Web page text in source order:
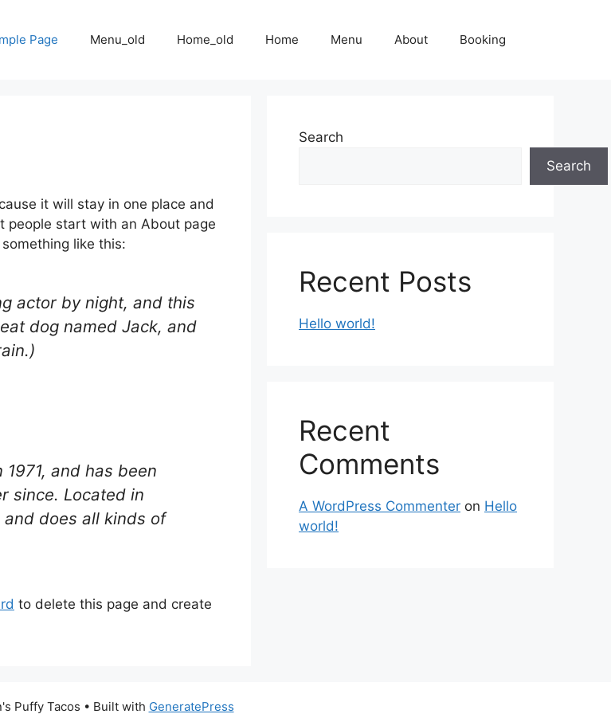
Page Menu_old Home_old Home Menu About Booking
it will stay in one place and
people start with an About page
like this:
actor by night, and this
dog named Jack, and
and has been
since. Located in
and does all kinds of
to delete this page and create
Search
Search
Recent Posts
Hello world!
Recent
Comments
A WordPress Commenter on Hello
world!
Puffy Tacos • Built with GeneratePress